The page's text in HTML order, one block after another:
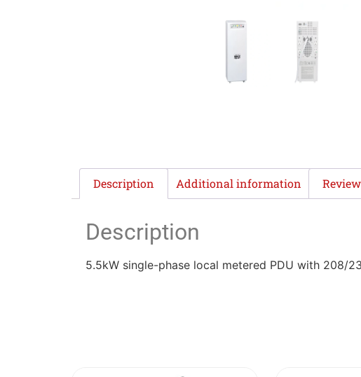
Description Additional information
Description
5.5kW single-phase local metered PDU with 208/